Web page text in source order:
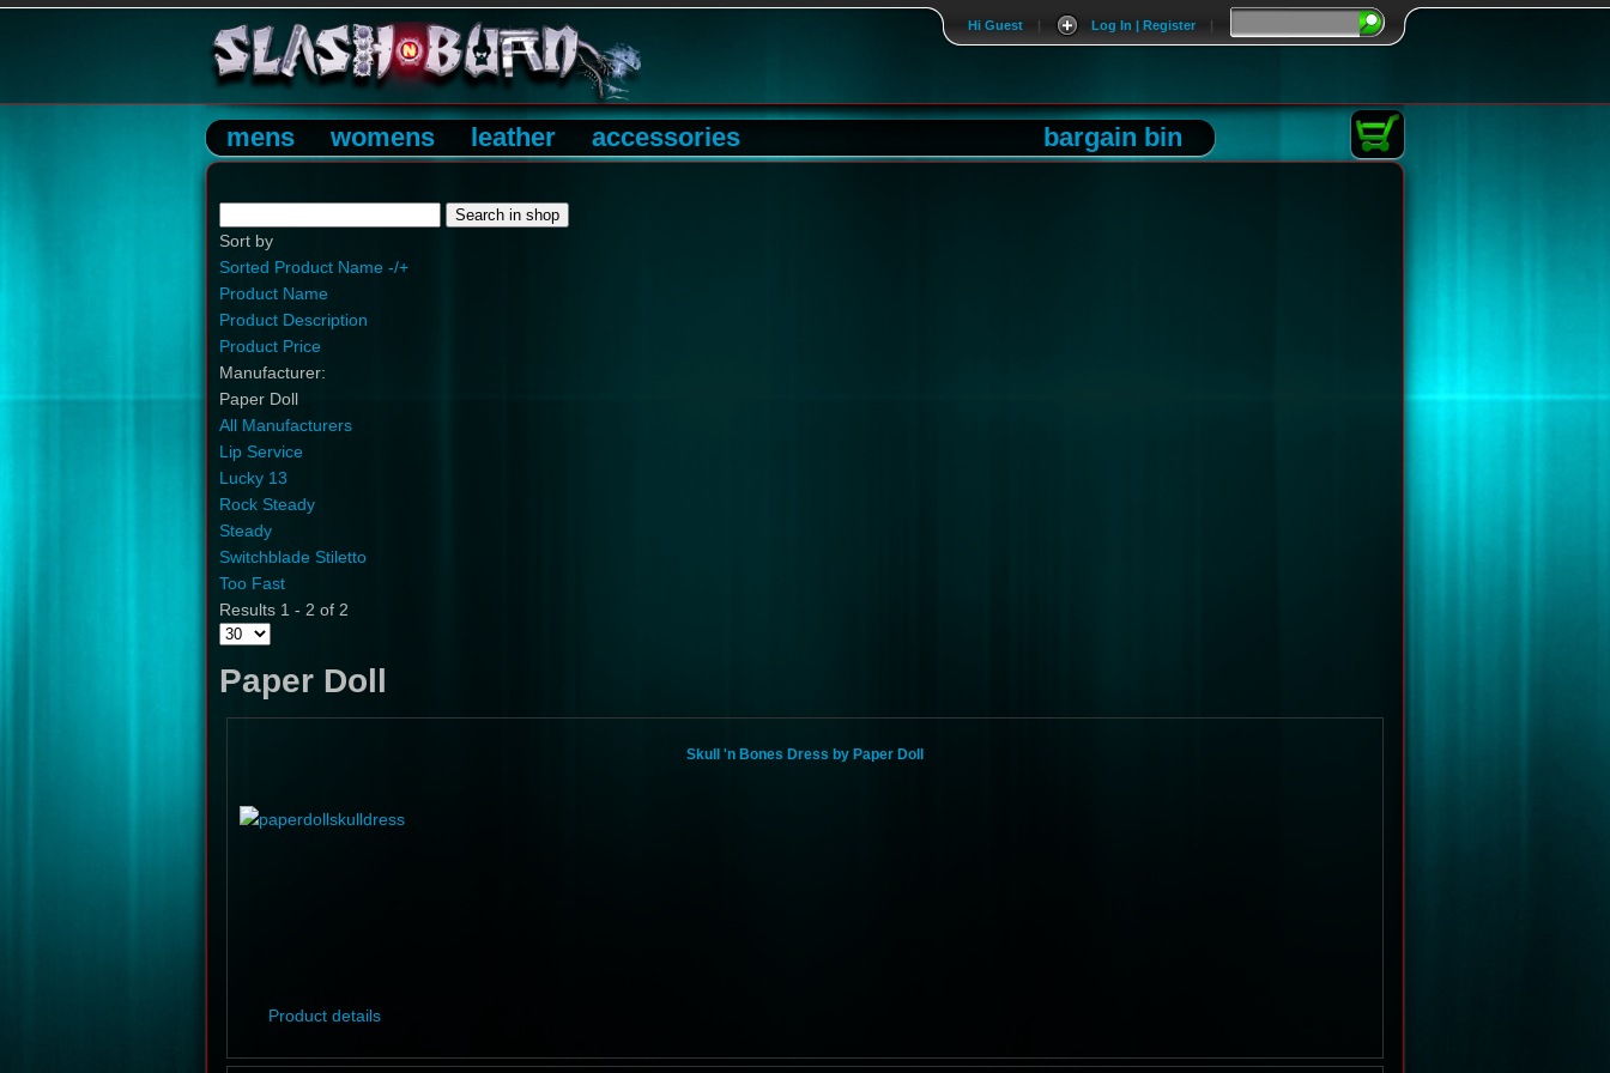
|
Log In | Register
|
Hi Guest
mens womens leather accessories bargain bin
Sort by
Sorted Product Name -/+
Product Name
Product Description
Product Price
Manufacturer:
Paper Doll
All Manufacturers
Lip Service
Lucky 13
Rock Steady
Steady
Switchblade Stiletto
Too Fast
Results 1 - 2 of 2
Paper Doll
Skull 'n Bones Dress by Paper Doll
Product details